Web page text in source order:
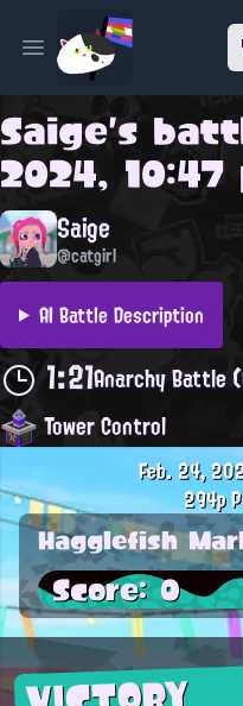
Open main menu
Saige's
2024, 10:47
Saige
@catgirl
AI Battle Description
1:21Anarchy Battle
Tower Control
Feb. 24,
294p
Hagglefish
Score: 0